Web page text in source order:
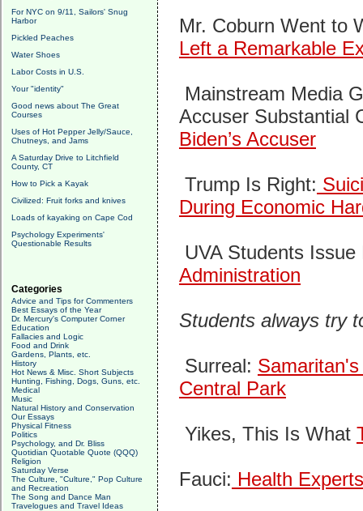
For NYC on 9/11, Sailors' Snug
Harbor
Pickled Peaches
Water Shoes
Labor Costs in U.S.
Your "identity"
Good news about The Great
Courses
Uses of Hot Pepper Jelly/Sauce,
Chutneys, and Jams
A Saturday Drive to Litchfield
County, CT
How to Pick a Kayak
Civilized: Fruit forks and knives
Loads of kayaking on Cape Cod
Psychology Experiments'
Questionable Results
Categories
Advice and Tips for Commenters
Best Essays of the Year
Dr. Mercury's Computer Corner
Education
Fallacies and Logic
Food and Drink
Gardens, Plants, etc.
History
Hot News & Misc. Short Subjects
Hunting, Fishing, Dogs, Guns, etc.
Medical
Music
Natural History and Conservation
Our Essays
Physical Fitness
Politics
Psychology, and Dr. Bliss
Quotidian Quotable Quote (QQQ)
Religion
Saturday Verse
The Culture, "Culture," Pop Culture
and Recreation
The Song and Dance Man
Travelogues and Travel Ideas
Mr. Coburn Went to
Left a Remarkable
Mainstream Media
Accuser Substantial
Biden’s Accuser
Trump Is Right:
During Economic
UVA Students
Administration
Students always try
Surreal:
Central Park
Yikes, This Is What
Fauci: Health